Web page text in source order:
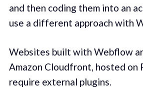
and then coding them into an
use a different approach with
Websites built with Webflow
Amazon Cloudfront, hosted on
require external plugins.